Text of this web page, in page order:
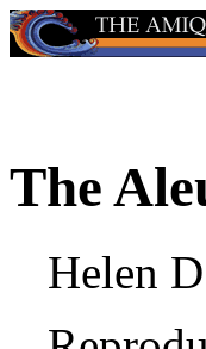
The
Helen